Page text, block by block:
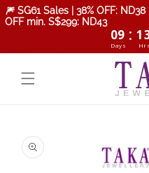
🎆 SG61 Sales | 38% OFF:
OFF min. S$299: ND43
09 :
Days Hrs
Skip to
content
product
information